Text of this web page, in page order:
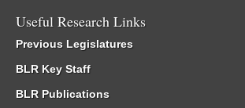
Useful Research Links
Previous Legislatures
BLR Key Staff
BLR Publications